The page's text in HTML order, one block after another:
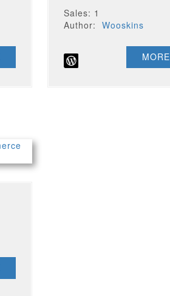
Sales: 1
Author:Wooskins
MORE